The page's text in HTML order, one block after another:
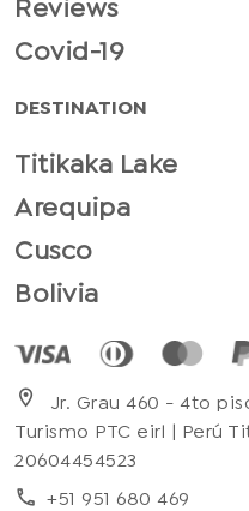
Covid-19
DESTINATION
Titikaka Lake
Arequipa
Cusco
Bolivia
location_on
Jr. Grau 460 - 4to
Turismo PTC eirl | Perú
20604454523
phone +51 951 680 469